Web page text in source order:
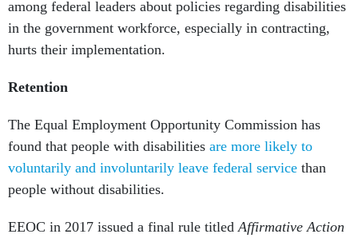
among federal leaders about policies regarding disabilities
in the government workforce, especially in contracting,
hurts their implementation.
Retention
The Equal Employment Opportunity Commission has
found that people with disabilities are more likely to
voluntarily and involuntarily leave federal service than
people without disabilities.
EEOC in 2017 issued a final rule titledAffirmative Action